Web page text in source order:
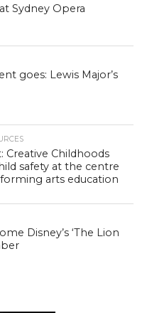
Sydney Opera
goes: Lewis Major’s
Creative Childhoods
safety at the centre
arts education
Disney’s ‘The Lion